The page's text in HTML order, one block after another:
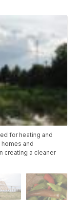
for heating and
and
creating a cleaner